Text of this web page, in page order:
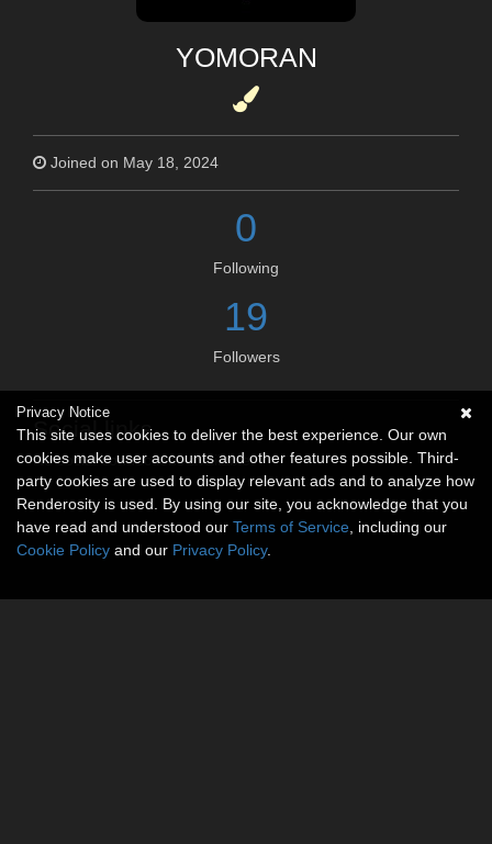
YOMORAN
Joined on May 18, 2024
0
Following
19
Followers
Social links
No social connections available.
Privacy Notice
This site uses cookies to deliver the best experience. Our own
cookies make user accounts and other features possible. Third-
party cookies are used to display relevant ads and to analyze how
Renderosity is used. By using our site, you acknowledge that you
have read and understood our Terms of Service , including our
Cookie Policy and our Privacy Policy.